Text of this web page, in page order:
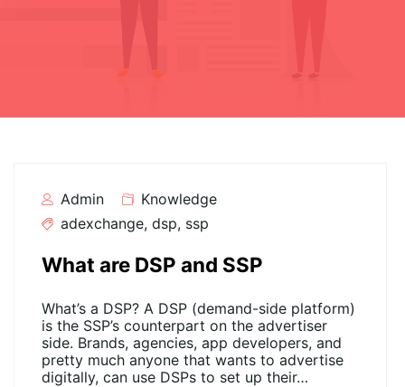
Admin
Knowledge
adexchange, dsp, ssp
What are DSP and SSP
What’s a DSP? A DSP (demand-side platform)
is the SSP’s counterpart on the advertiser
side. Brands, agencies, app developers, and
pretty much anyone that wants to advertise
digitally, can use DSPs to set up their…